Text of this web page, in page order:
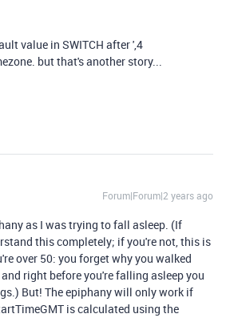
value in SWITCH after ',4
but that's another story...
Forum|Forum|2 years ago
as I was trying to fall asleep. (If
this completely; if you're not, this is
over 50: you forget why you walked
right before you're falling asleep you
But! The epiphany will only work if
is calculated using the